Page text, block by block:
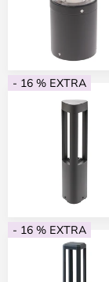
- 16 % EXTRA
- 16 % EXTRA